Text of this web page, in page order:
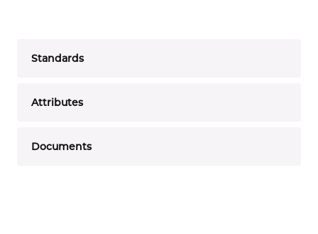
Standards
Attributes
Documents